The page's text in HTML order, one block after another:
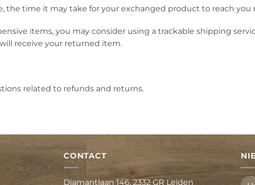
the time it may take for your exchanged product to reach you
items, you may consider using a trackable shipping
receive your returned item.
related to refunds and returns.
CONTACT
Diamantlaan 146, 2332 GR Leiden